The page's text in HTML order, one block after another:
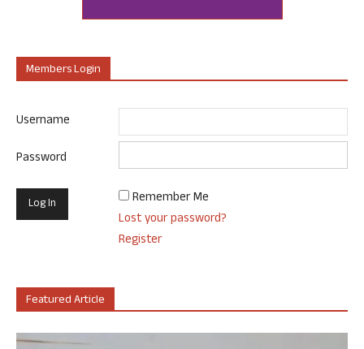
Members Login
Username
Password
Remember Me
Lost your password?
Register
Featured Article